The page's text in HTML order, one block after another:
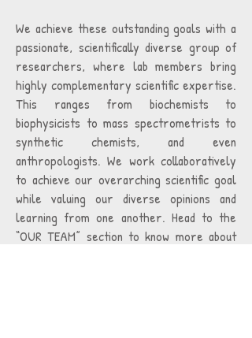
We achieve these outstanding goals with a
passionate, scientifically diverse group of
researchers, where lab members bring
highly complementary scientific expertise.
This ranges from biochemists to
biophysicists to mass spectrometrists to
synthetic chemists, and even
anthropologists. We work collaboratively
to achieve our overarching scientific goal
while valuing our diverse opinions and
learning from one another. Head to the
“OUR TEAM” section to know more about